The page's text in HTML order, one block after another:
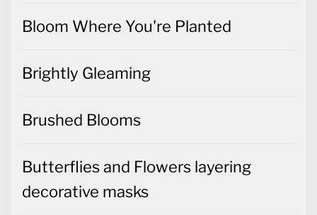
Bloom Where You're Planted
Brightly Gleaming
Brushed Blooms
Butterflies and Flowers layering
decorative masks